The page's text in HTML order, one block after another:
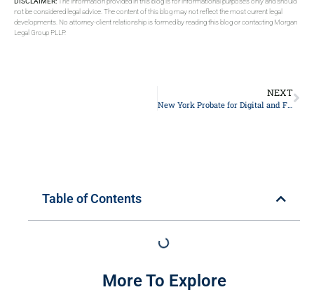
not be considered legal advice. The content of this blog may not reflect the most current legal
developments. No attorney-client relationship is formed by reading this blog or contacting Morgan
Legal Group PLLP.
NEXT
New York Probate for Digital and Financial Accounts: A Family’s Guide
Table of Contents
More To Explore